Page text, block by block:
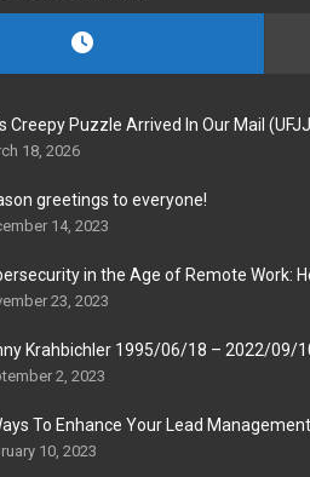
Creepy Puzzle Arrived In Our Mail
18, 2026
greetings to everyone!
14, 2023
in the Age of Remote Work:
23, 2023
Krahbichler 1995/06/18 – 2022/09/
2, 2023
To Enhance Your Lead
10, 2023